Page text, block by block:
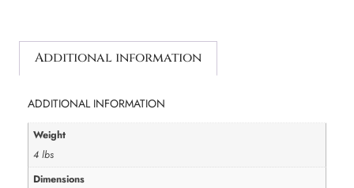
Additional information
ADDITIONAL INFORMATION
Weight
4 lbs
Dimensions